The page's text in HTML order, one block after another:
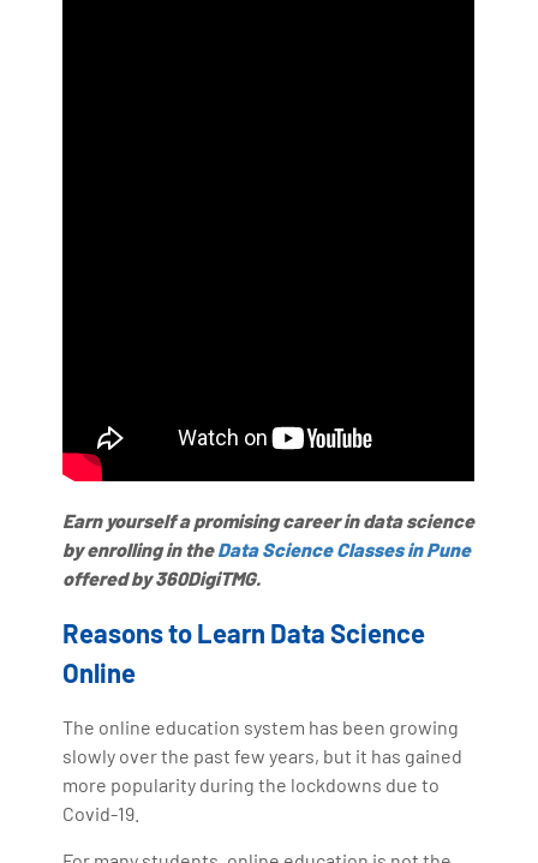
Earn yourself a promising career in data science
by enrolling in theData Science Classes in Pune
offered by 360DigiTMG.
Reasons to Learn Data Science
Online
The online education system has been growing
slowly over the past few years, but it has gained
more popularity during the lockdowns due to
Covid-19.